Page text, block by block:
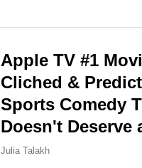
Apple TV #1
Cliched &
Sports Comedy
Doesn't Deserve
Julia Talakh